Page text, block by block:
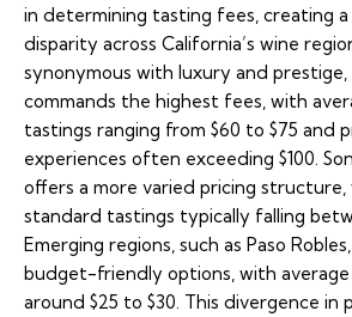
in determining tasting fees, creating
disparity across California’s wine
synonymous with luxury and
commands the highest fees, with
tastings ranging from $60 to $75 and
experiences often exceeding $100.
offers a more varied pricing structure,
standard tastings typically falling
Emerging regions, such as Paso
budget-friendly options, with
around $25 to $30. This divergence in